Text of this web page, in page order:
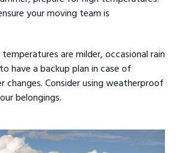
your moving team is
are milder, occasional rain
have a backup plan in case of
changes. Consider using weatherproof
belongings.